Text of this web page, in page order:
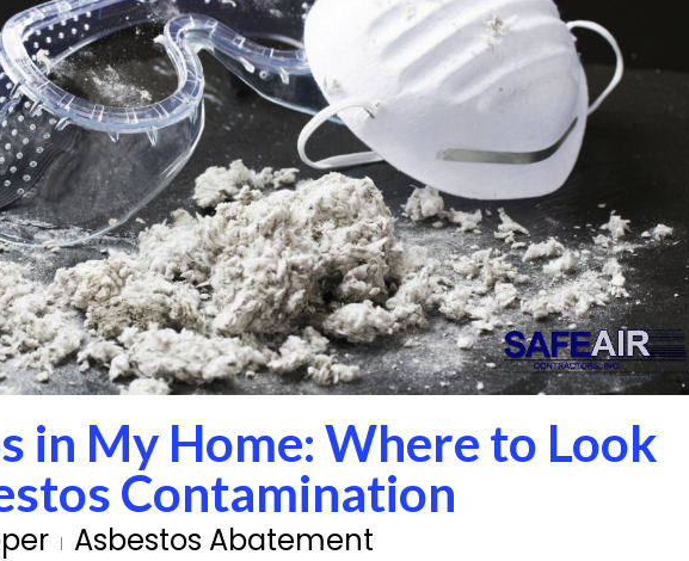
in My Home: Where to Look
Contamination
Asbestos Abatement